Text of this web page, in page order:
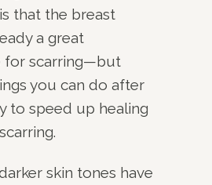
that the breast
a great
for scarring—but
you can do after
to speed up healing
skin tones have